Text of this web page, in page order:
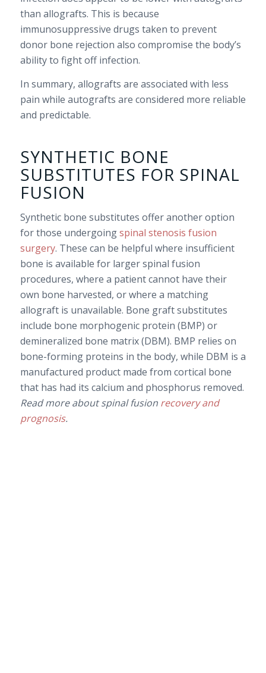
than allografts. This is because
immunosuppressive drugs taken to prevent
donor bone rejection also compromise the body’s
ability to fight off infection.
In summary, allografts are associated with less
pain while autografts are considered more reliable
and predictable.
SYNTHETIC BONE
SUBSTITUTES FOR SPINAL
FUSION
Synthetic bone substitutes offer another option
for those undergoingspinal stenosis fusion
surgery. These can be helpful where insufficient
bone is available for larger spinal fusion
procedures, where a patient cannot have their
own bone harvested, or where a matching
allograft is unavailable. Bone graft substitutes
include bone morphogenic protein (BMP) or
demineralized bone matrix (DBM). BMP relies on
bone-forming proteins in the body, while DBM is a
manufactured product made from cortical bone
that has had its calcium and phosphorus removed.
Read more about spinal fusion recovery and
prognosis.